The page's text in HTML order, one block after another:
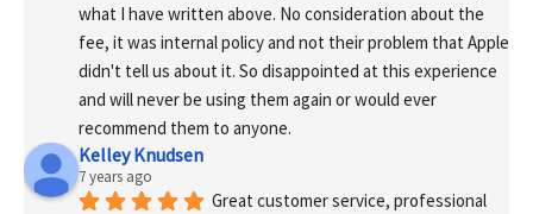
what I have written above. No consideration about the
fee, it was internal policy and not their problem that Apple
didn't tell us about it. So disappointed at this experience
and will never be using them again or would ever
recommend them to anyone.
Kelley Knudsen
7 years ago
Great customer service, professional